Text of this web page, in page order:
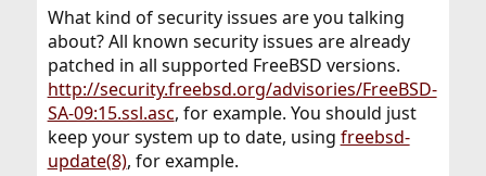
What kind of security issues are you talking
about? All known security issues are already
patched in all supported FreeBSD versions.
http://security.freebsd.org/advisories/FreeBSD-
SA-09:15.ssl.asc, for example. You should just
keep your system up to date, using freebsd-
update(8), for example.